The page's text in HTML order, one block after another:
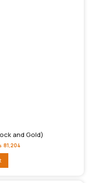
and Gold)
81,204